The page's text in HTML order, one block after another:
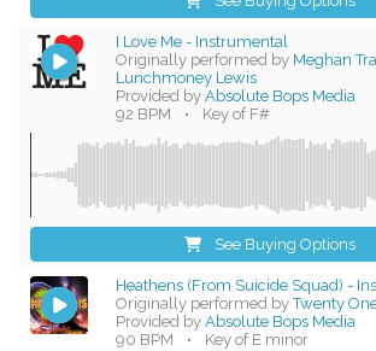
I Love Me - Instrumental
Originally performed by Meghan
Lunchmoney Lewis
Provided byAbsolute Bops Media
92 BPM
• Key of F#
See Buying Options
Heathens (From Suicide Squad) -
Originally performed by Twenty
Provided byAbsolute Bops Media
90 BPM
• Key of E minor